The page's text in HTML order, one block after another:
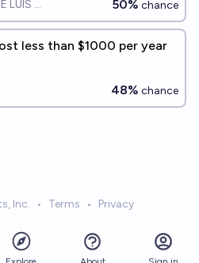
LUIS RICON 50% chance
less than $1000 per year
48% chance
Inc. • Terms • Privacy